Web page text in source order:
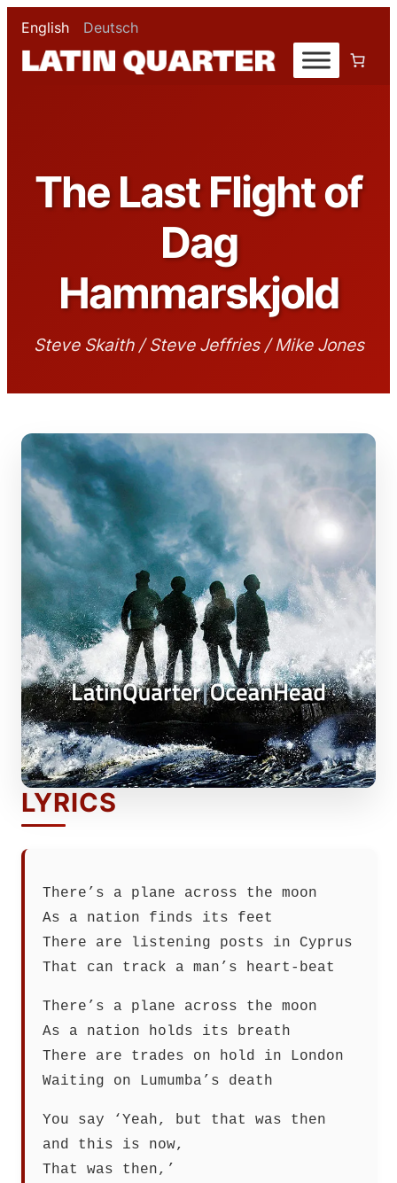
English Deutsch
The Last Flight of
Dag
Hammarskjold
Steve Skaith / Steve Jeffries / Mike Jones
LYRICS
There’s a plane across the moon
As a nation finds its feet
There are listening posts in Cyprus
That can track a man’s heart-beat
There’s a plane across the moon
As a nation holds its breath
There are trades on hold in London
Waiting on Lumumba’s death
You say ‘Yeah, but that was then
and this is now,
That was then,’